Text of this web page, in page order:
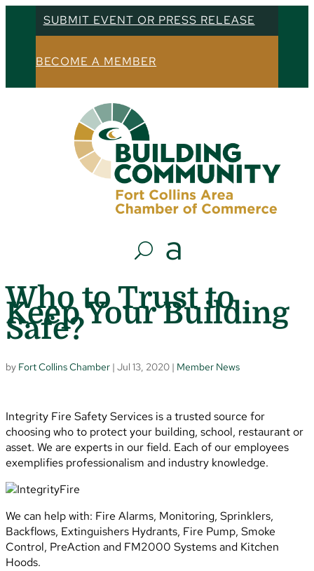
SUBMIT EVENT OR PRESS RELEASE
BECOME A MEMBER
Who to Trust to
Keep Your Building
Safe?
by Fort Collins Chamber | Jul 13, 2020 | Member News
Integrity Fire Safety Services is a trusted source for
choosing who to protect your building, school, restaurant or
asset. We are experts in our field. Each of our employees
exemplifies professionalism and industry knowledge.
We can help with: Fire Alarms, Monitoring, Sprinklers,
Backflows, Extinguishers Hydrants, Fire Pump, Smoke
Control, PreAction and FM2000 Systems and Kitchen
Hoods.